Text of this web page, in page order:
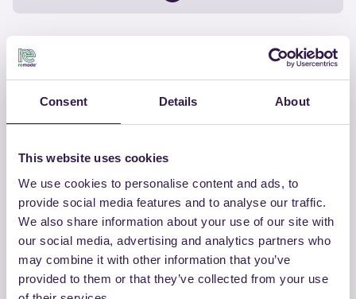
Consent Details About
This website uses cookies
We use cookies to personalise content and ads, to
provide social media features and to analyse our traffic.
We also share information about your use of our site with
our social media, advertising and analytics partners who
may combine it with other information that you’ve
provided to them or that they’ve collected from your use
Documents
Certificate Download
OTHER PRODUCTS
View the complete list of certified
products by CHIRAEMA
View the list